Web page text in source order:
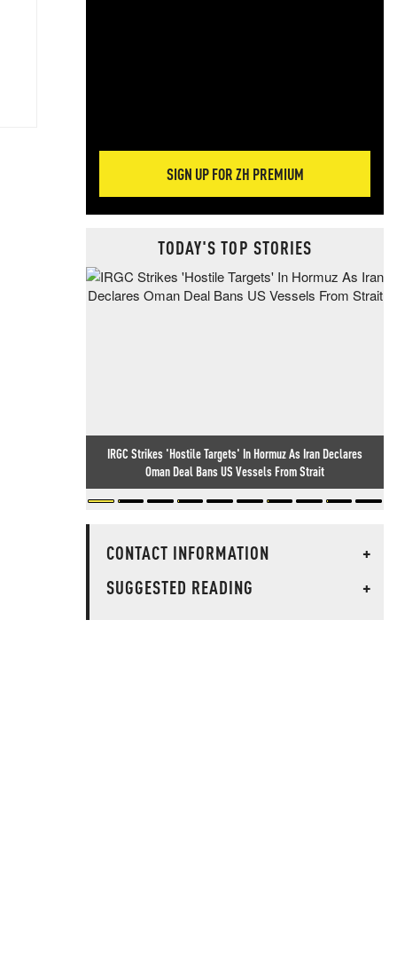
SIGN UP FOR ZH PREMIUM
TODAY'S TOP STORIES
IRGC Strikes 'Hostile Targets' In Hormuz As Iran Declares
Oman Deal Bans US Vessels From Strait
CONTACT INFORMATION
+
SUGGESTED READING
+